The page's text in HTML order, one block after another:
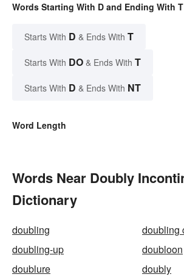
Words Starting With D and Ending With T
Starts With D & Ends With T
Starts With DO & Ends With T
Starts With D & Ends With NT
Word Length
Words Near Doubly
Dictionary
doubling
doubling
doubling-up
doubloon
doublure
doubly